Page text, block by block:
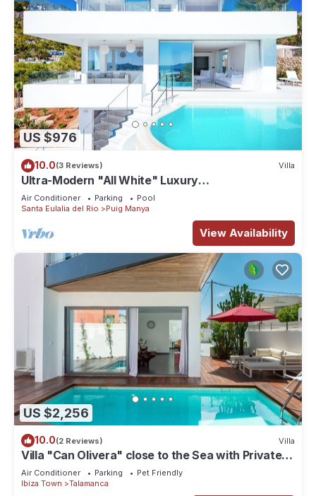
US $976
10.0(3 Reviews) Villa
Ultra-Modern "All White" Luxury
Villa/Rooftop/Sea View/Breathtaking Sunset
Air Conditioner Parking
Pool
Santa Eulalia del Rio
Puig Manya
View Availability
US $2,256
10.0(2 Reviews) Villa
Villa "Can Olivera" close to the Sea with Private
Pool & Wi-Fi
Air Conditioner Parking
Pet Friendly
Ibiza Town
Talamanca